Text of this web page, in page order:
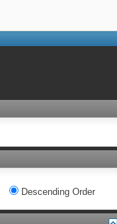
Descending Order